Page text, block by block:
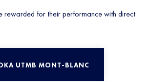
rewarded for their performance with direct
UTMB MONT-BLANC